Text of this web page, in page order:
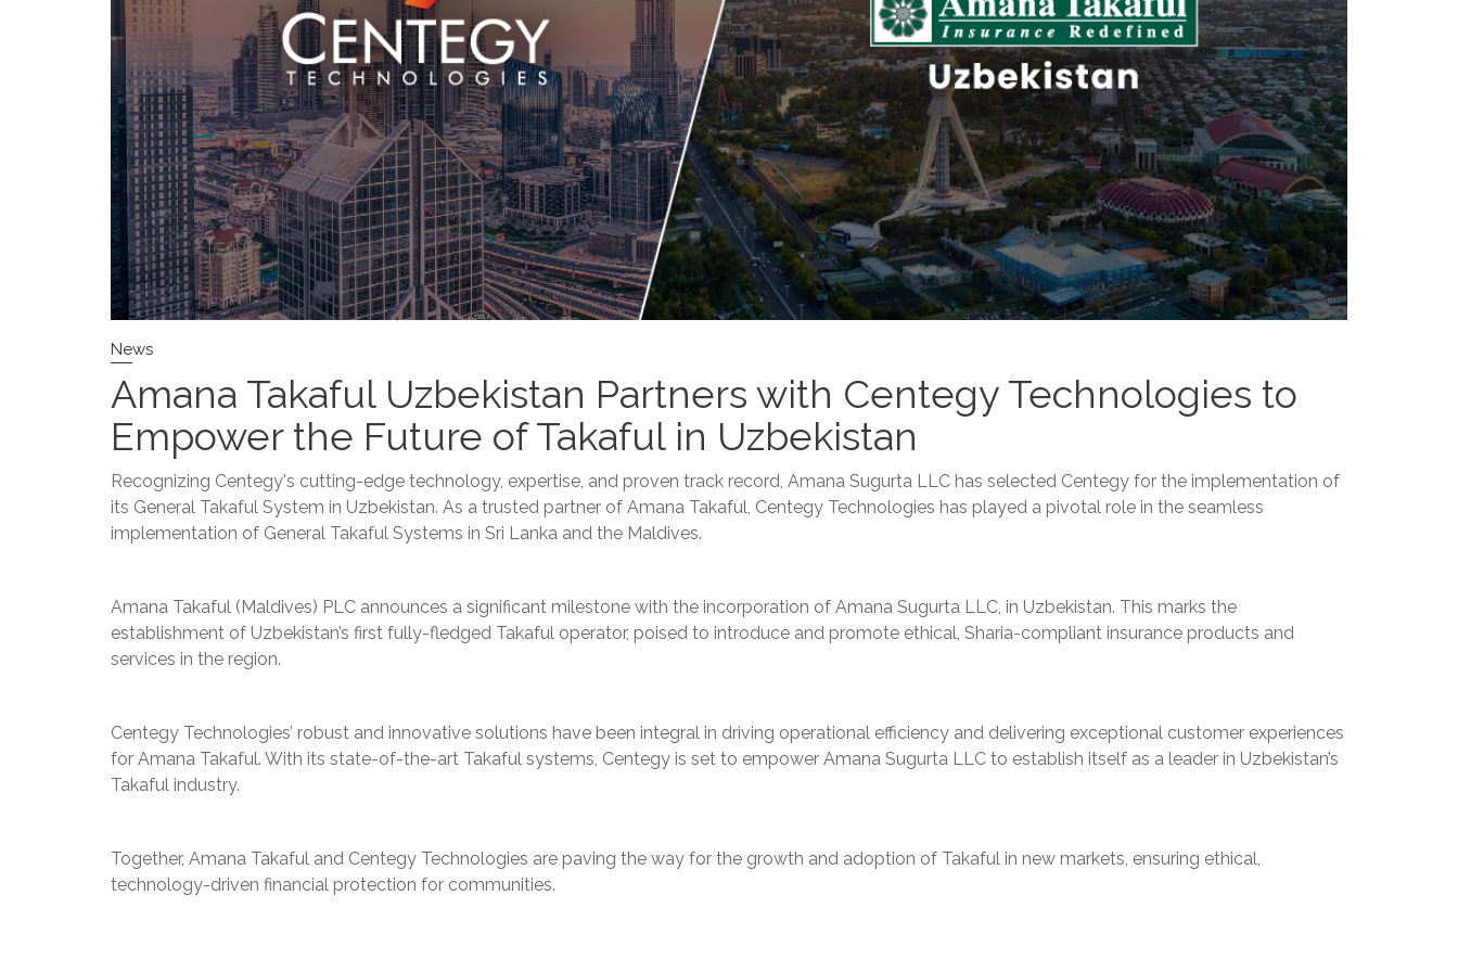
News
Amana Takaful Uzbekistan Partners with Centegy Technologies to
Empower the Future of Takaful in Uzbekistan
Recognizing Centegy's cutting-edge technology, expertise, and proven track record, Amana Sugurta LLC has selected Centegy for the implementation of
its General Takaful System in Uzbekistan. As a trusted partner of Amana Takaful, Centegy Technologies has played a pivotal role in the seamless
implementation of General Takaful Systems in Sri Lanka and the Maldives.
Amana Takaful (Maldives) PLC announces a significant milestone with the incorporation of Amana Sugurta LLC, in Uzbekistan. This marks the
establishment of Uzbekistan’s first fully-fledged Takaful operator, poised to introduce and promote ethical, Sharia-compliant insurance products and
services in the region.
Centegy Technologies’ robust and innovative solutions have been integral in driving operational efficiency and delivering exceptional customer experiences
for Amana Takaful. With its state-of-the-art Takaful systems, Centegy is set to empower Amana Sugurta LLC to establish itself as a leader in Uzbekistan’s
Takaful industry.
Together, Amana Takaful and Centegy Technologies are paving the way for the growth and adoption of Takaful in new markets, ensuring ethical,
technology-driven financial protection for communities.